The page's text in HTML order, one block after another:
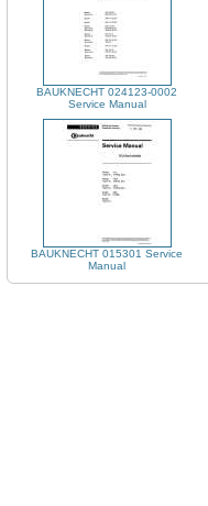
BAUKNECHT 024123-0002
Service Manual
BAUKNECHT 015301 Service
Manual